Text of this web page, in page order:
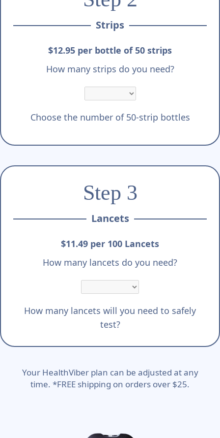
Strips
$12.95 per bottle of 50 strips
How many strips do you need?
Choose the number of 50-strip bottles
Step 3
Lancets
$11.49 per 100 Lancets
How many lancets do you need?
How many lancets will you need to safely
test?
Your HealthViber plan can be adjusted at any
time. *FREE shipping on orders over $25.